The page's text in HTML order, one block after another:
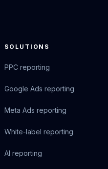
SOLUTIONS
PPC reporting
Google Ads reporting
Meta Ads reporting
White-label reporting
AI reporting